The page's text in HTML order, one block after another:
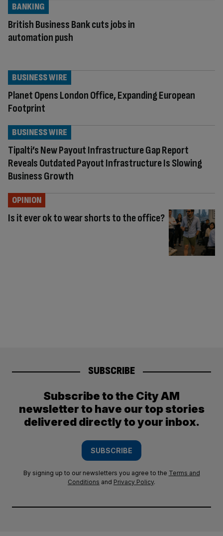
British Business Bank cuts jobs in
automation push
BANKING
Planet Opens London Office, Expanding European
Footprint
BUSINESS WIRE
Tipalti’s New Payout Infrastructure Gap Report
Reveals Outdated Payout Infrastructure Is Slowing
Business Growth
BUSINESS WIRE
Is it ever ok to wear shorts to the office?
OPINION
SUBSCRIBE
Subscribe to the City AM
newsletter to have our top stories
delivered directly to your inbox.
SUBSCRIBE
By signing up to our newsletters you agree to the Terms and
Conditions and Privacy Policy.